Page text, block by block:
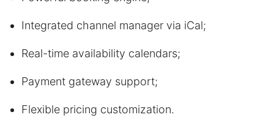
Integrated channel manager via iCal;
Real-time availability calendars;
Payment gateway support;
Flexible pricing customization.